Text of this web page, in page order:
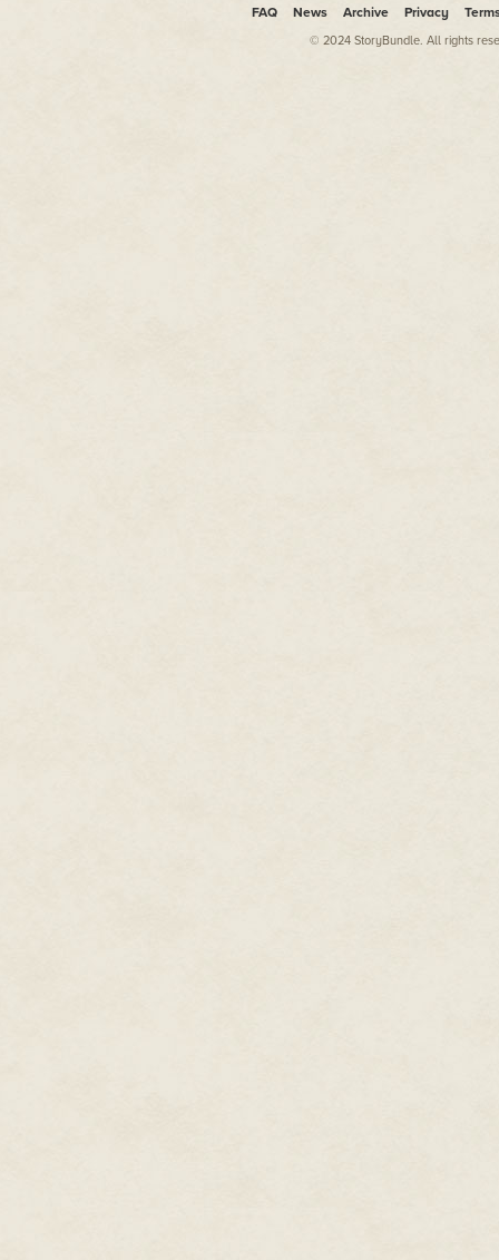
FAQ News Archive Privacy
© 2024 StoryBundle. All rights